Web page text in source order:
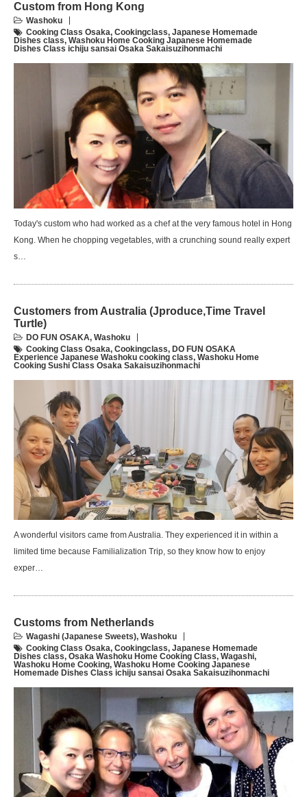
Custom from Hong Kong
Washoku
Cooking Class Osaka, Cookingclass, Japanese Homemade
Dishes class, Washoku Home Cooking Japanese Homemade
Dishes Class ichiju sansai Osaka Sakaisuzihonmachi
Today's custom who had worked as a chef at the very famous hotel in Hong
Kong. When he chopping vegetables, with a crunching sound really expert
s…
Customers from Australia (Jproduce,Time Travel
Turtle)
DO FUN OSAKA, Washoku
Cooking Class Osaka, Cookingclass, DO FUN OSAKA
Experience Japanese Washoku cooking class, Washoku Home
Cooking Sushi Class Osaka Sakaisuzihonmachi
A wonderful visitors came from Australia. They experienced it in within a
limited time because Familialization Trip, so they know how to enjoy
exper…
Customs from Netherlands
Wagashi (Japanese Sweets), Washoku
Cooking Class Osaka, Cookingclass, Japanese Homemade
Dishes class, Osaka Washoku Home Cooking Class, Wagashi,
Washoku Home Cooking, Washoku Home Cooking Japanese
Homemade Dishes Class ichiju sansai Osaka Sakaisuzihonmachi